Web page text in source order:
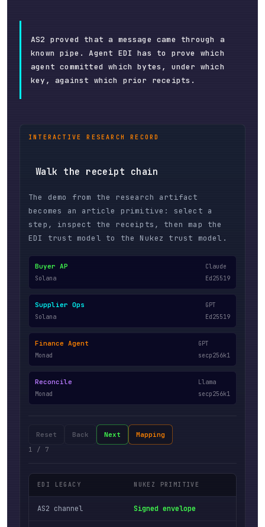
AS2 proved that a message came through a
known pipe. Agent EDI has to prove which
agent committed which bytes, under which
key, against which prior receipts.
INTERACTIVE RESEARCH RECORD
Walk the receipt chain
The demo from the research artifact
becomes an article primitive: select a
step, inspect the receipts, then map the
EDI trust model to the Nukez trust model.
Buyer AP
Claude
Solana
Ed25519
Supplier Ops
GPT
Solana
Ed25519
Finance Agent
GPT
Monad
secp256k1
Reconcile
Llama
Monad
secp256k1
Reset Back Next
Mapping
1 / 7
EDI LEGACY NUKEZ PRIMITIVE
AS2 channel Signed envelope